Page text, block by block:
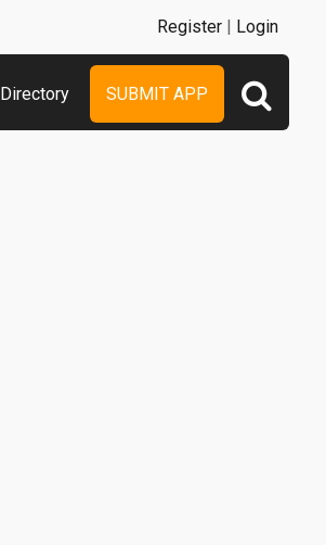
Directory SUBMIT APP
Register | Login